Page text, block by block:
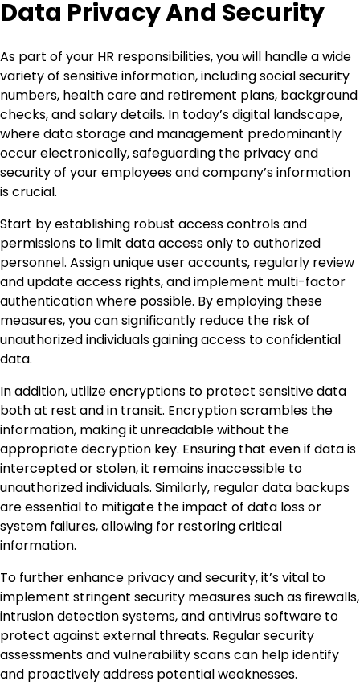
Data Privacy And Security
As part of your HR responsibilities, you will handle a wide
variety of sensitive information, including social security
numbers, health care and retirement plans, background
checks, and salary details. In today’s digital landscape,
where data storage and management predominantly
occur electronically, safeguarding the privacy and
security of your employees and company’s information
is crucial.
Start by establishing robust access controls and
permissions to limit data access only to authorized
personnel. Assign unique user accounts, regularly review
and update access rights, and implement multi-factor
authentication where possible. By employing these
measures, you can significantly reduce the risk of
unauthorized individuals gaining access to confidential
data.
In addition, utilize encryptions to protect sensitive data
both at rest and in transit. Encryption scrambles the
information, making it unreadable without the
appropriate decryption key. Ensuring that even if data is
intercepted or stolen, it remains inaccessible to
unauthorized individuals. Similarly, regular data backups
are essential to mitigate the impact of data loss or
system failures, allowing for restoring critical
information.
To further enhance privacy and security, it’s vital to
implement stringent security measures such as firewalls,
intrusion detection systems, and antivirus software to
protect against external threats. Regular security
assessments and vulnerability scans can help identify
and proactively address potential weaknesses.